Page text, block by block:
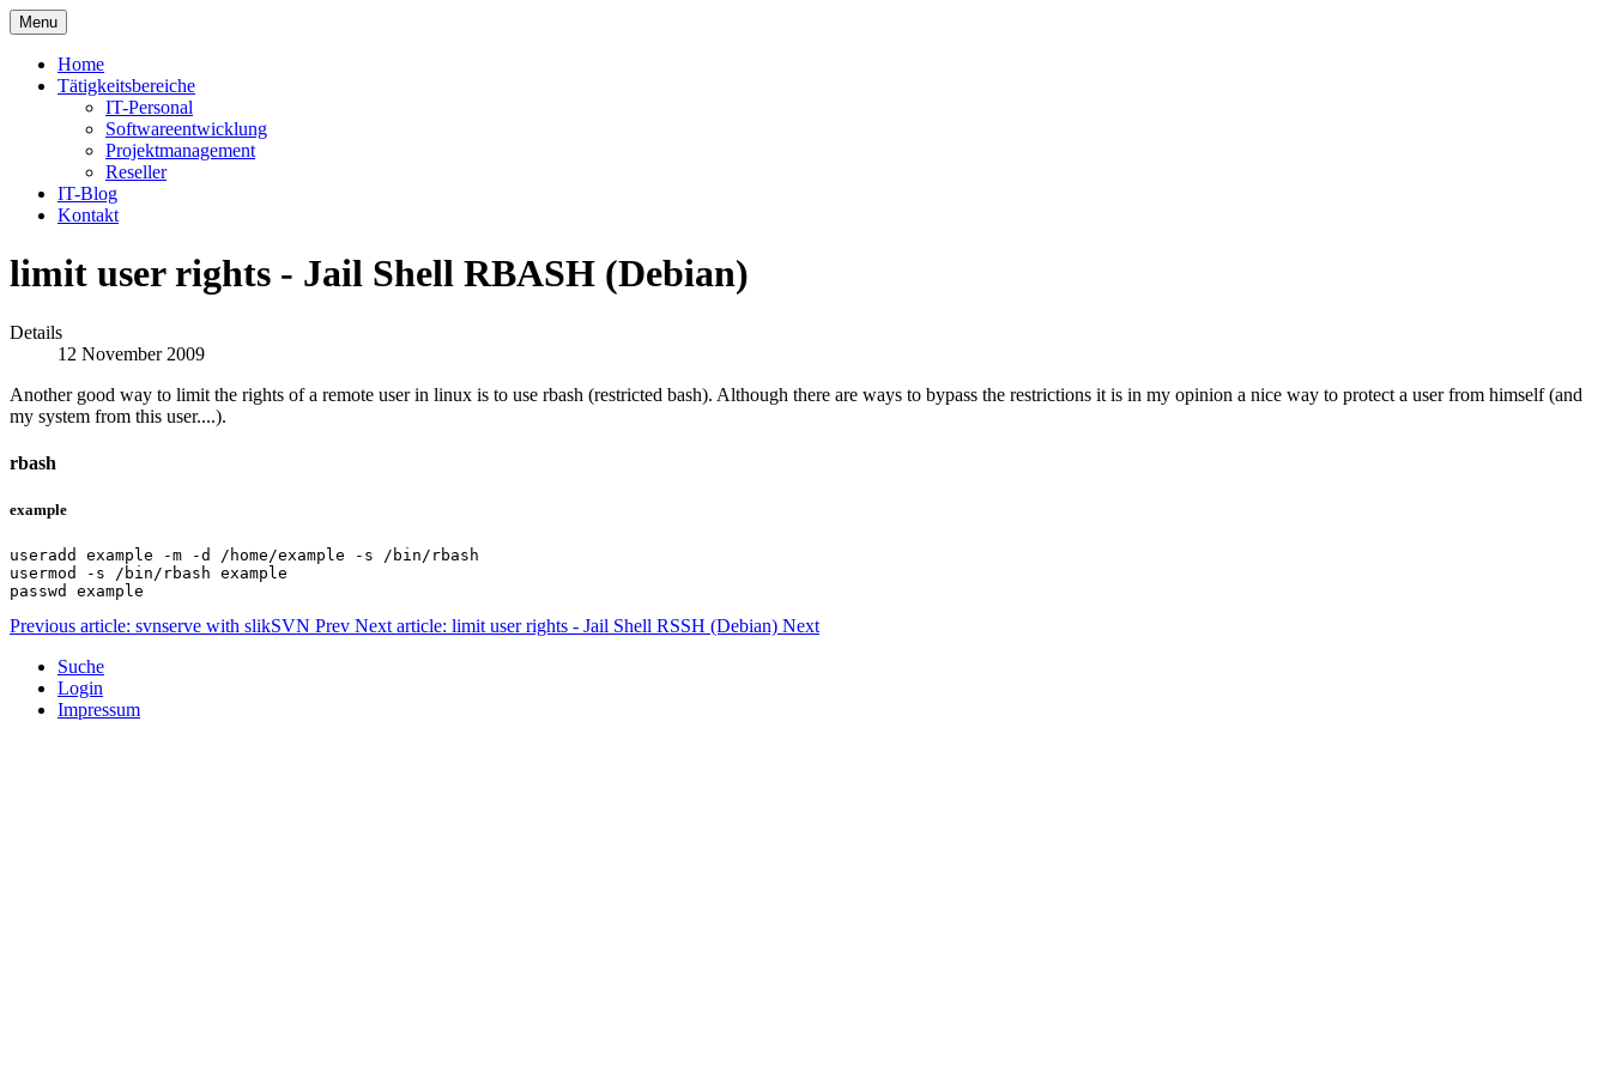
Menu
Home
Tätigkeitsbereiche
IT-Personal
Softwareentwicklung
Projektmanagement
Reseller
IT-Blog
Kontakt
limit user rights - Jail Shell RBASH (Debian)
Details
12 November 2009
Another good way to limit the rights of a remote user in linux is to use rbash (restricted bash). Although there are ways to bypass the restrictions it is in my opinion a nice way to protect a user from himself (and
my system from this user....).
rbash
example
useradd example -m -d /home/example -s /bin/rbash
usermod -s /bin/rbash example
passwd example
Previous article: svnserve with slikSVN Prev Next article: limit user rights - Jail Shell RSSH (Debian) Next
Suche
Login
Impressum